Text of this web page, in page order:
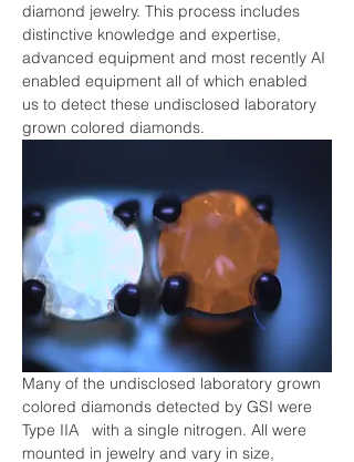
diamond jewelry. This process includes
distinctive knowledge and expertise,
advanced equipment and most recently AI
enabled equipment all of which enabled
us to detect these undisclosed laboratory
grown colored diamonds.
Many of the undisclosed laboratory grown
colored diamonds detected by GSI were
Type IIA   with a single nitrogen. All were
mounted in jewelry and vary in size,